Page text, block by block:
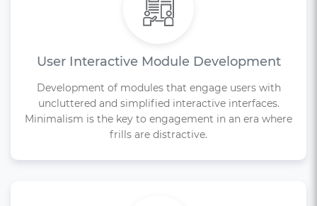
User Interactive Module Development
Development of modules that engage users with
uncluttered and simplified interactive interfaces.
Minimalism is the key to engagement in an era where
frills are distractive.